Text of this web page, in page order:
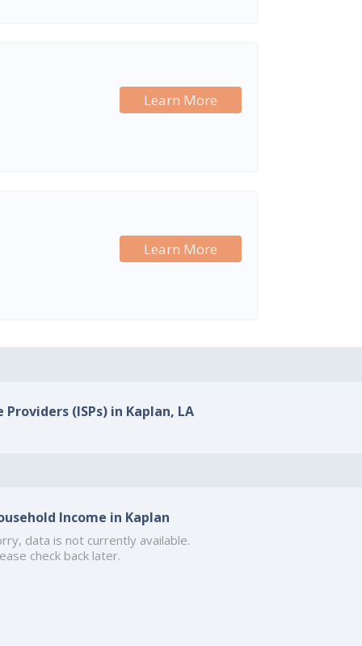
Learn More
Learn More
(ISPs) in Kaplan, LA
Income in Kaplan
data is not currently available.
check back later.